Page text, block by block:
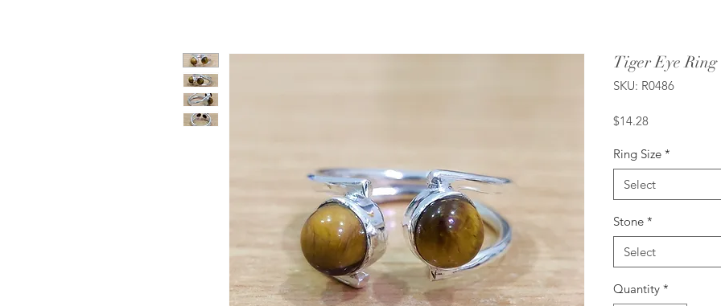
Tiger Eye Ring
SKU: R0486
$14.28
Ring Size *
Select
Stone *
Select
Quantity *